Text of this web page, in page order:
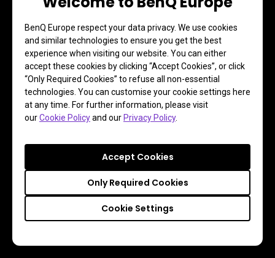
BenQ Europe respect your data privacy. We use cookies
and similar technologies to ensure you get the best
experience when visiting our website. You can either
accept these cookies by clicking “Accept Cookies”, or click
“Only Required Cookies” to refuse all non-essential
technologies. You can customise your cookie settings here
at any time. For further information, please visit
ourCookie Policyand ourPrivacy Policy.
Cookie Settings
Only Required Cookies
Accept Cookies